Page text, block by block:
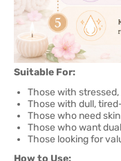
Suitable For:
Those with
Those with dull,
Those who need
Those who want
Those looking for
How to Use: